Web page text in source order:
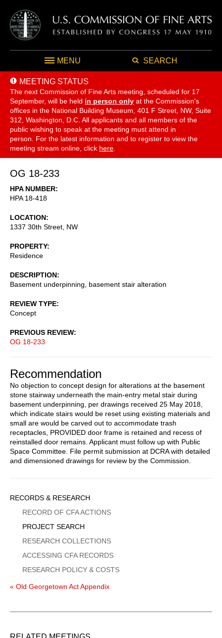
MENU SEARCH
MEETING STATUS
The next Commission of Fine Arts meeting, scheduled for 17
September, will be held in person only at the Commission's
offices in the National Building Museum, 401 F Street, NW, Suite
312, Washington, D.C. All applicants and all members of the
public wishing to speak at the meeting must attend in
person. For the latest information and to register to view the
meeting stream online, click here
OG 18-233
HPA NUMBER
HPA 18-418
LOCATION
1337 30th Street, NW
PROPERTY
Residence
DESCRIPTION
Basement underpinning, basement stair alteration
REVIEW TYPE
Concept
PREVIOUS REVIEW
OG 18-233
Recommendation
No objection to concept design for alterations at the basement
stone stairway underneath the main-entry metal stair during
basement underpinning, per drawings received 25 May 2018,
which indicate stairs would be reset using existing materials and
small are would be carved out to accommodate trash
receptacles, PROVIDED door frame is retained and recess of
reinstalled door remains. Applicant must follow up with Public
Space Committee. File permit submission at DCRA with detailed
and dimensioned drawings for review by the Commission.
Sidebar
Menu
RECORDS & RESEARCH
RECORD OF CFA ACTIONS
PROJECT SEARCH
RESEARCH COLLECTIONS
ACCESSING CFA RECORDS
RESEARCH POLICY & COSTS
« Old Georgetown Act Appendix